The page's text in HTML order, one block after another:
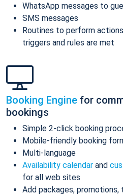
WhatsApp messages to
SMS messages
Routines to perform
triggers and rules are met
Booking Engine for
bookings
Simple 2-click booking
Mobile-friendly booking
Multi-language
Availability calendar and
for all web sites
Add packages, promotions,